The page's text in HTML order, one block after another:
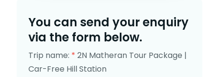
You can send your enquiry
via the form below.
Trip name: * 2N Matheran Tour Package |
Car-Free Hill Station